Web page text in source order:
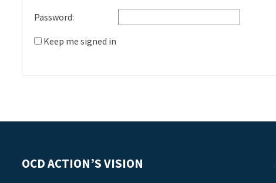
Password:
Keep me signed in
OCD ACTION’S VISION